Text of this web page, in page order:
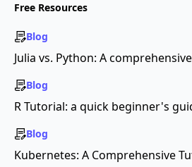
Free Resources
Blog
Julia vs. Python: A
Blog
R Tutorial: a quick beginner's
Blog
Kubernetes: A Comprehensive